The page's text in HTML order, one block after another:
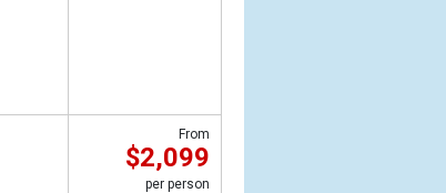
From
$2,099
per person